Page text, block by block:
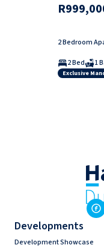
2 Bedroom
2 Bed
1
Exclusive
Developments
Development Showcase